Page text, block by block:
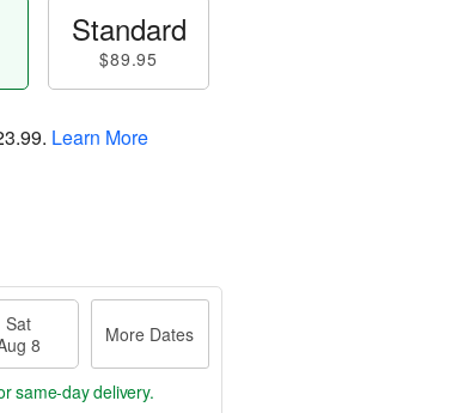
Standard
$89.95
. Learn More
Sat
8
More Dates
same-day delivery.